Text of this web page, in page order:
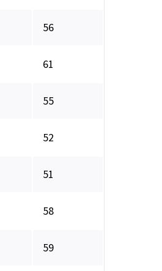
56
61
55
52
51
58
59